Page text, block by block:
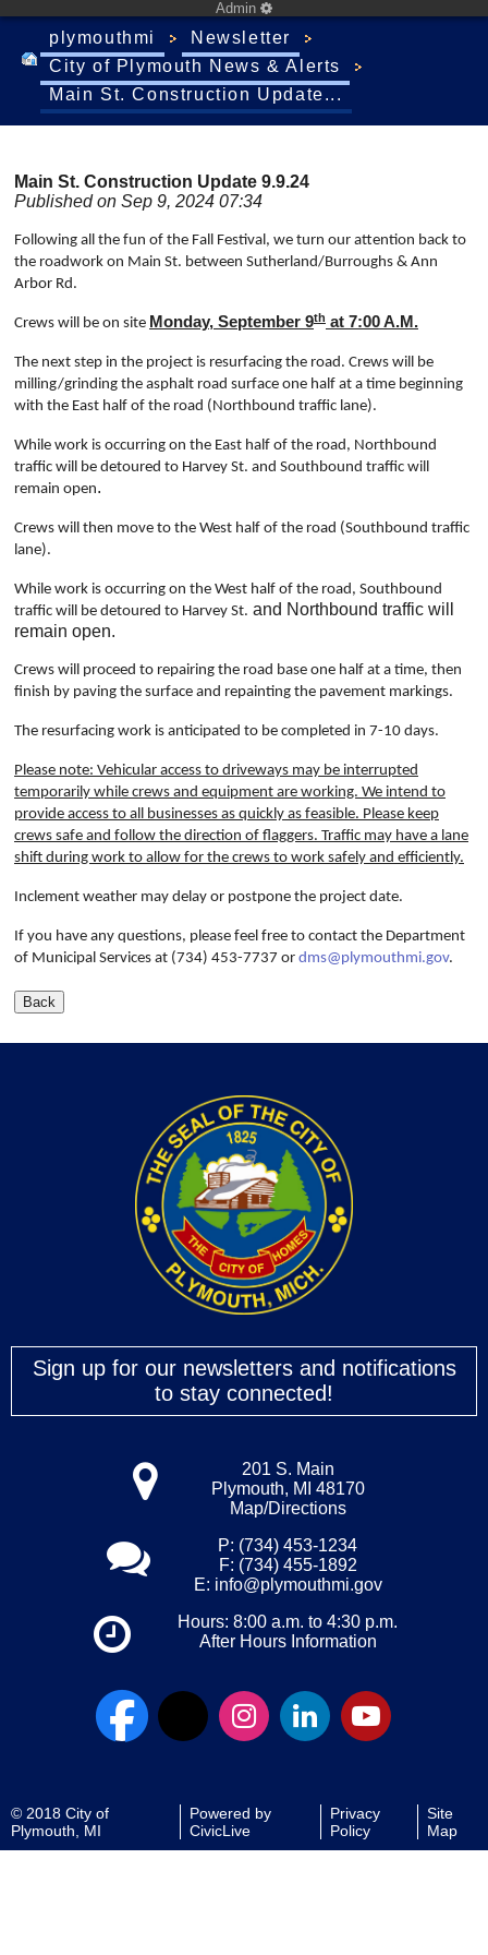
Admin
plymouthmi
Newsletter
City of Plymouth News & Alerts
Main St. Construction Update...
Main St. Construction Update 9.9.24
Published on Sep 9, 2024 07:34
Following all the fun of the Fall Festival, we turn our attention back to
the roadwork on Main St. between Sutherland/Burroughs & Ann
Arbor Rd.
Crews will be on site Monday, September 9th at 7:00 A.M.
The next step in the project is resurfacing the road. Crews will be
milling/grinding the asphalt road surface one half at a time beginning
with the East half of the road (Northbound traffic lane).
While work is occurring on the East half of the road, Northbound
traffic will be detoured to Harvey St. and Southbound traffic will
remain open.
Crews will then move to the West half of the road (Southbound traffic
lane).
While work is occurring on the West half of the road, Southbound
traffic will be detoured to Harvey St. and Northbound traffic will
remain open.
Crews will proceed to repairing the road base one half at a time, then
finish by paving the surface and repainting the pavement markings.
The resurfacing work is anticipated to be completed in 7-10 days.
Please note: Vehicular access to driveways may be interrupted
temporarily while crews and equipment are working. We intend to
provide access to all businesses as quickly as feasible. Please keep
crews safe and follow the direction of flaggers. Traffic may have a lane
shift during work to allow for the crews to work safely and efficiently.
Inclement weather may delay or postpone the project date.
If you have any questions, please feel free to contact the Department
of Municipal Services at (734) 453-7737 or dms@plymouthmi.gov.
Sign up for our newsletters and notifications
to stay connected!
201 S. Main
Plymouth, MI 48170
Map/Directions
P: (734) 453-1234
F: (734) 455-1892
E: info@plymouthmi.gov
Hours: 8:00 a.m. to 4:30 p.m.
After Hours Information
© 2018 City of
Plymouth, MI
Powered by
CivicLive
Privacy
Policy
Site
Map